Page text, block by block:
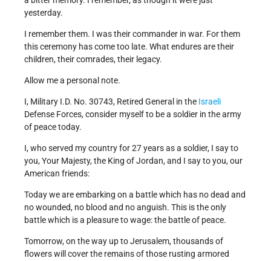
yesterday.
I remember them. I was their commander in war. For them
this ceremony has come too late. What endures are their
children, their comrades, their legacy.
Allow me a personal note.
I, Military I.D. No. 30743, Retired General in the Israeli
Defense Forces, consider myself to be a soldier in the army
of peace today.
I, who served my country for 27 years as a soldier, I say to
you, Your Majesty, the King of Jordan, and I say to you, our
American friends:
Today we are embarking on a battle which has no dead and
no wounded, no blood and no anguish. This is the only
battle which is a pleasure to wage: the battle of peace.
Tomorrow, on the way up to Jerusalem, thousands of
flowers will cover the remains of those rusting armored